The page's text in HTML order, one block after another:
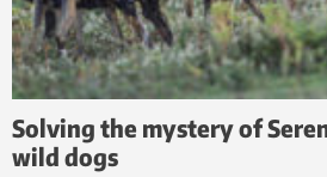
Solving the mystery of
wild dogs